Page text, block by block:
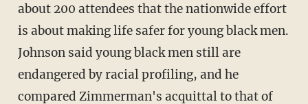
about 200 attendees that the nationwide effort
is about making life safer for young black men.
Johnson said young black men still are
endangered by racial profiling, and he
compared Zimmerman's acquittal to that of